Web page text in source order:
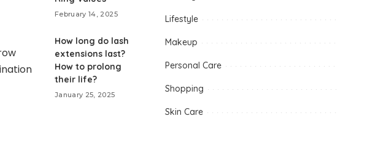
February 14, 2025
How long do lash
extensions last?
How to prolong
their life?
January 25, 2025
Lifestyle
Makeup
Personal Care
Shopping
Skin Care